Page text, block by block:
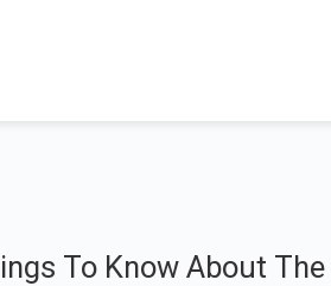
To Know About